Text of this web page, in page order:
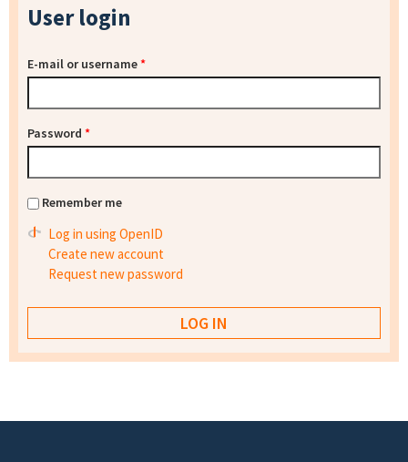
User login
E-mail or username*
Password *
Remember me
Log in using OpenID
Create new account
Request new password